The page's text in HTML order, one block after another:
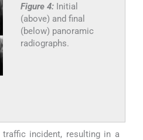
Figure 4: Initial
(above) and final
(below) panoramic
radiographs.
incident, resulting in a